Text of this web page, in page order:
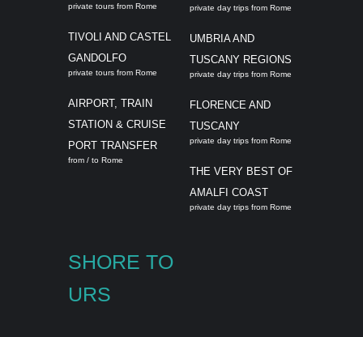
private tours from Rome
TIVOLI AND CASTEL
GANDOLFO
private tours from Rome
AIRPORT, TRAIN
STATION & CRUISE
PORT TRANSFER
from / to Rome
private day trips from Rome
UMBRIA AND
TUSCANY REGIONS
private day trips from Rome
FLORENCE AND
TUSCANY
private day trips from Rome
THE VERY BEST OF
AMALFI COAST
private day trips from Rome
SHORE TO
URS